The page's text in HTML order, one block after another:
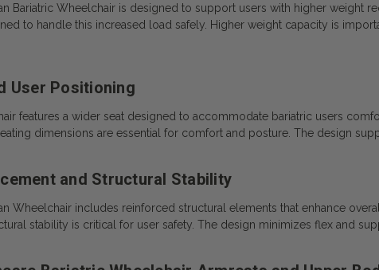
Bariatric Wheelchair is designed to support users with higher weight
to handle this increased load safely. Higher weight capacity is
User Positioning
features a wider seat designed to accommodate bariatric users
dimensions are essential for comfort and posture. The design
and Structural Stability
Wheelchair includes reinforced structural elements that enhance
stability is critical for user safety. The design minimizes flex and